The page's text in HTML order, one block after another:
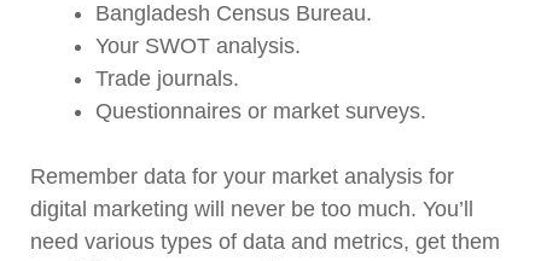
Bangladesh Census Bureau.
Your SWOT analysis.
Trade journals.
Questionnaires or market surveys.
Remember data for your market analysis for
digital marketing will never be too much. You’ll
need various types of data and metrics, get them